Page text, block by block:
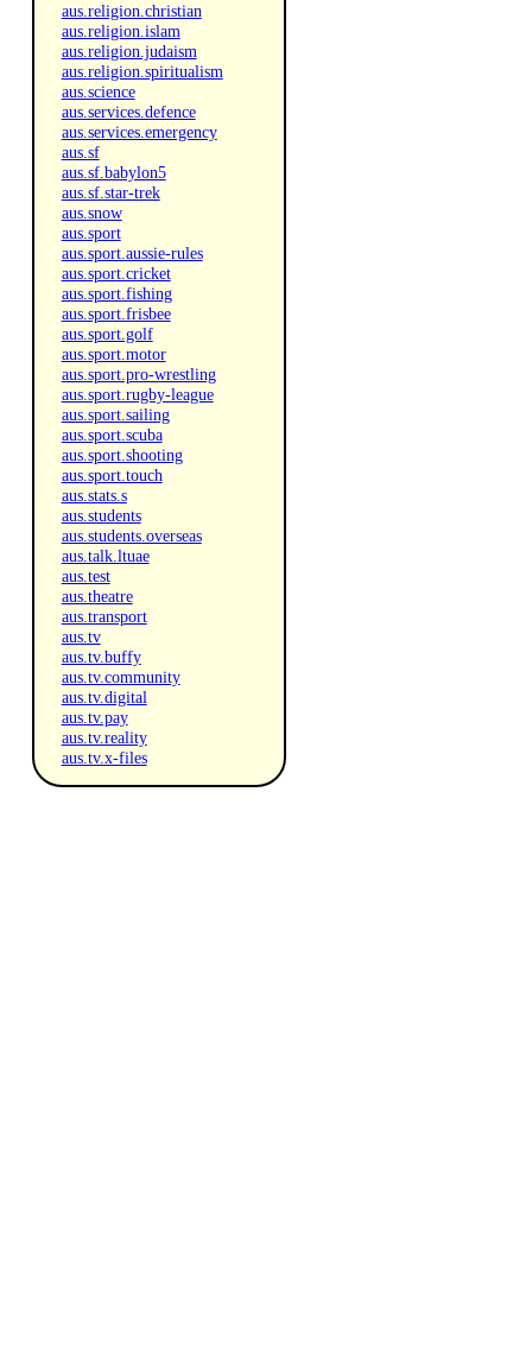
aus.religion.christian
aus.religion.islam
aus.religion.judaism
aus.religion.spiritualism
aus.science
aus.services.defence
aus.services.emergency
aus.sf
aus.sf.babylon5
aus.sf.star-trek
aus.snow
aus.sport
aus.sport.aussie-rules
aus.sport.cricket
aus.sport.fishing
aus.sport.frisbee
aus.sport.golf
aus.sport.motor
aus.sport.pro-wrestling
aus.sport.rugby-league
aus.sport.sailing
aus.sport.scuba
aus.sport.shooting
aus.sport.touch
aus.stats.s
aus.students
aus.students.overseas
aus.talk.ltuae
aus.test
aus.theatre
aus.transport
aus.tv
aus.tv.buffy
aus.tv.community
aus.tv.digital
aus.tv.pay
aus.tv.reality
aus.tv.x-files